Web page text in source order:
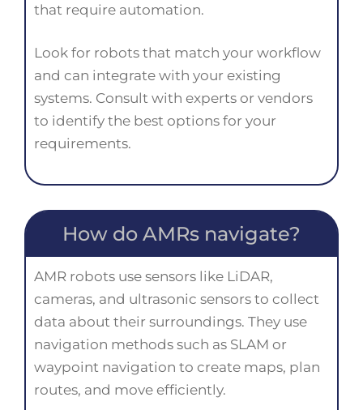
that require automation.
Look for robots that match your workflow
and can integrate with your existing
systems. Consult with experts or vendors
to identify the best options for your
requirements.
How do AMRs navigate?
AMR robots use sensors like LiDAR,
cameras, and ultrasonic sensors to collect
data about their surroundings. They use
navigation methods such as SLAM or
waypoint navigation to create maps, plan
routes, and move efficiently.